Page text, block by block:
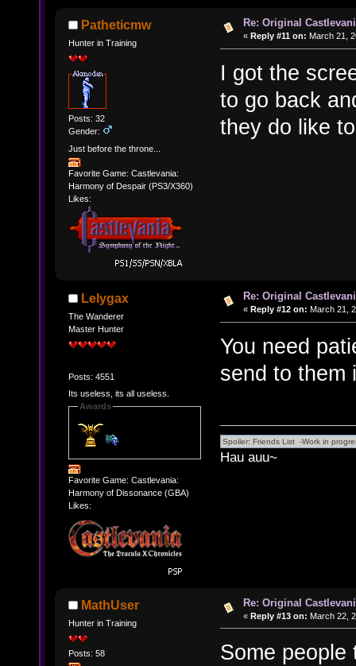
Patheticmw
Hunter in Training
Posts: 32
Gender:
Just before the throne...
Favorite Game: Castlevania:
Harmony of Despair (PS3/X360)
Likes:
Re: Original
« Reply #11 on: March 21,
I got the
to go back
they do like
Lelygax
The Wanderer
Master Hunter
Posts: 4551
Its useless, its all useless.
Awards
Favorite Game: Castlevania:
Harmony of Dissonance (GBA)
Likes:
Re: Original
« Reply #12 on: March 21,
You need
send to them
Hau auu~
MathUser
Hunter in Training
Posts: 58
Re: Original
« Reply #13 on: March 22,
Some people